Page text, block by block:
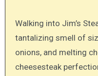
Walking into Jim’s
tantalizing smell of
onions, and melting
cheesesteak